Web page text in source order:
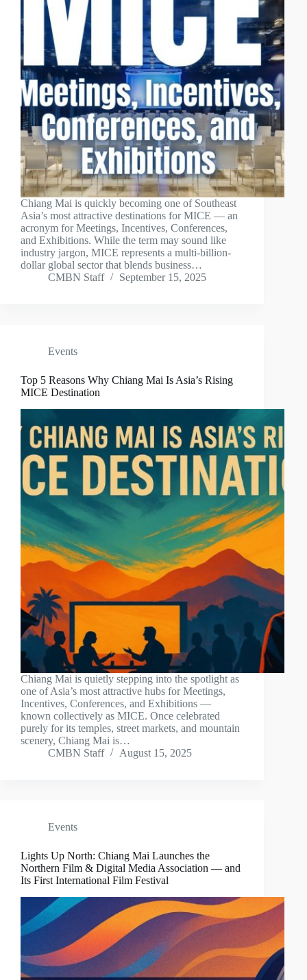
Chiang Mai is quickly becoming one of Southeast
Asia’s most attractive destinations for MICE — an
acronym for Meetings, Incentives, Conferences,
and Exhibitions. While the term may sound like
industry jargon, MICE represents a multi-billion-
dollar global sector that blends business…
CMBN Staff
September 15, 2025
Events
Top 5 Reasons Why Chiang Mai Is Asia’s Rising
MICE Destination
Chiang Mai is quietly stepping into the spotlight as
one of Asia’s most attractive hubs for Meetings,
Incentives, Conferences, and Exhibitions —
known collectively as MICE. Once celebrated
purely for its temples, street markets, and mountain
scenery, Chiang Mai is…
CMBN Staff
August 15, 2025
Events
Lights Up North: Chiang Mai Launches the
Northern Film & Digital Media Association — and
Its First International Film Festival